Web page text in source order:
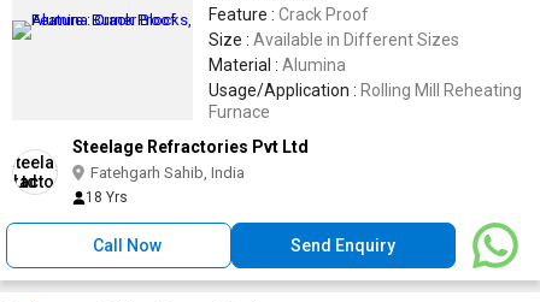
Feature : Crack Proof
Size : Available in Different Sizes
Material : Alumina
Usage/Application : Rolling Mill Reheating
Furnace
Steelage Refractories Pvt Ltd
Fatehgarh Sahib, India
18 Yrs
Call Now Send Enquiry